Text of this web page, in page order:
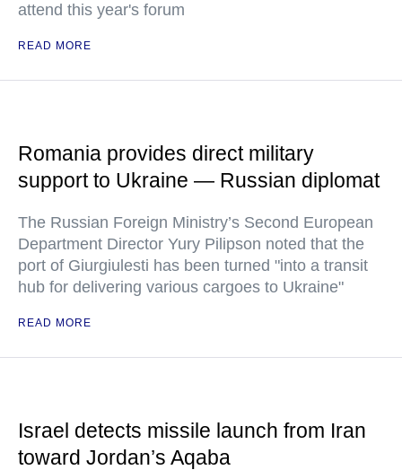
attend this year's forum
READ MORE
Romania provides direct military
support to Ukraine — Russian diplomat
The Russian Foreign Ministry’s Second European
Department Director Yury Pilipson noted that the
port of Giurgiulesti has been turned "into a transit
hub for delivering various cargoes to Ukraine"
READ MORE
Israel detects missile launch from Iran
toward Jordan’s Aqaba